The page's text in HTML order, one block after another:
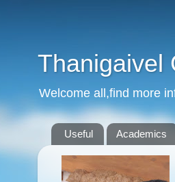
Thanigaivel
Welcome all,find more
Useful Academics